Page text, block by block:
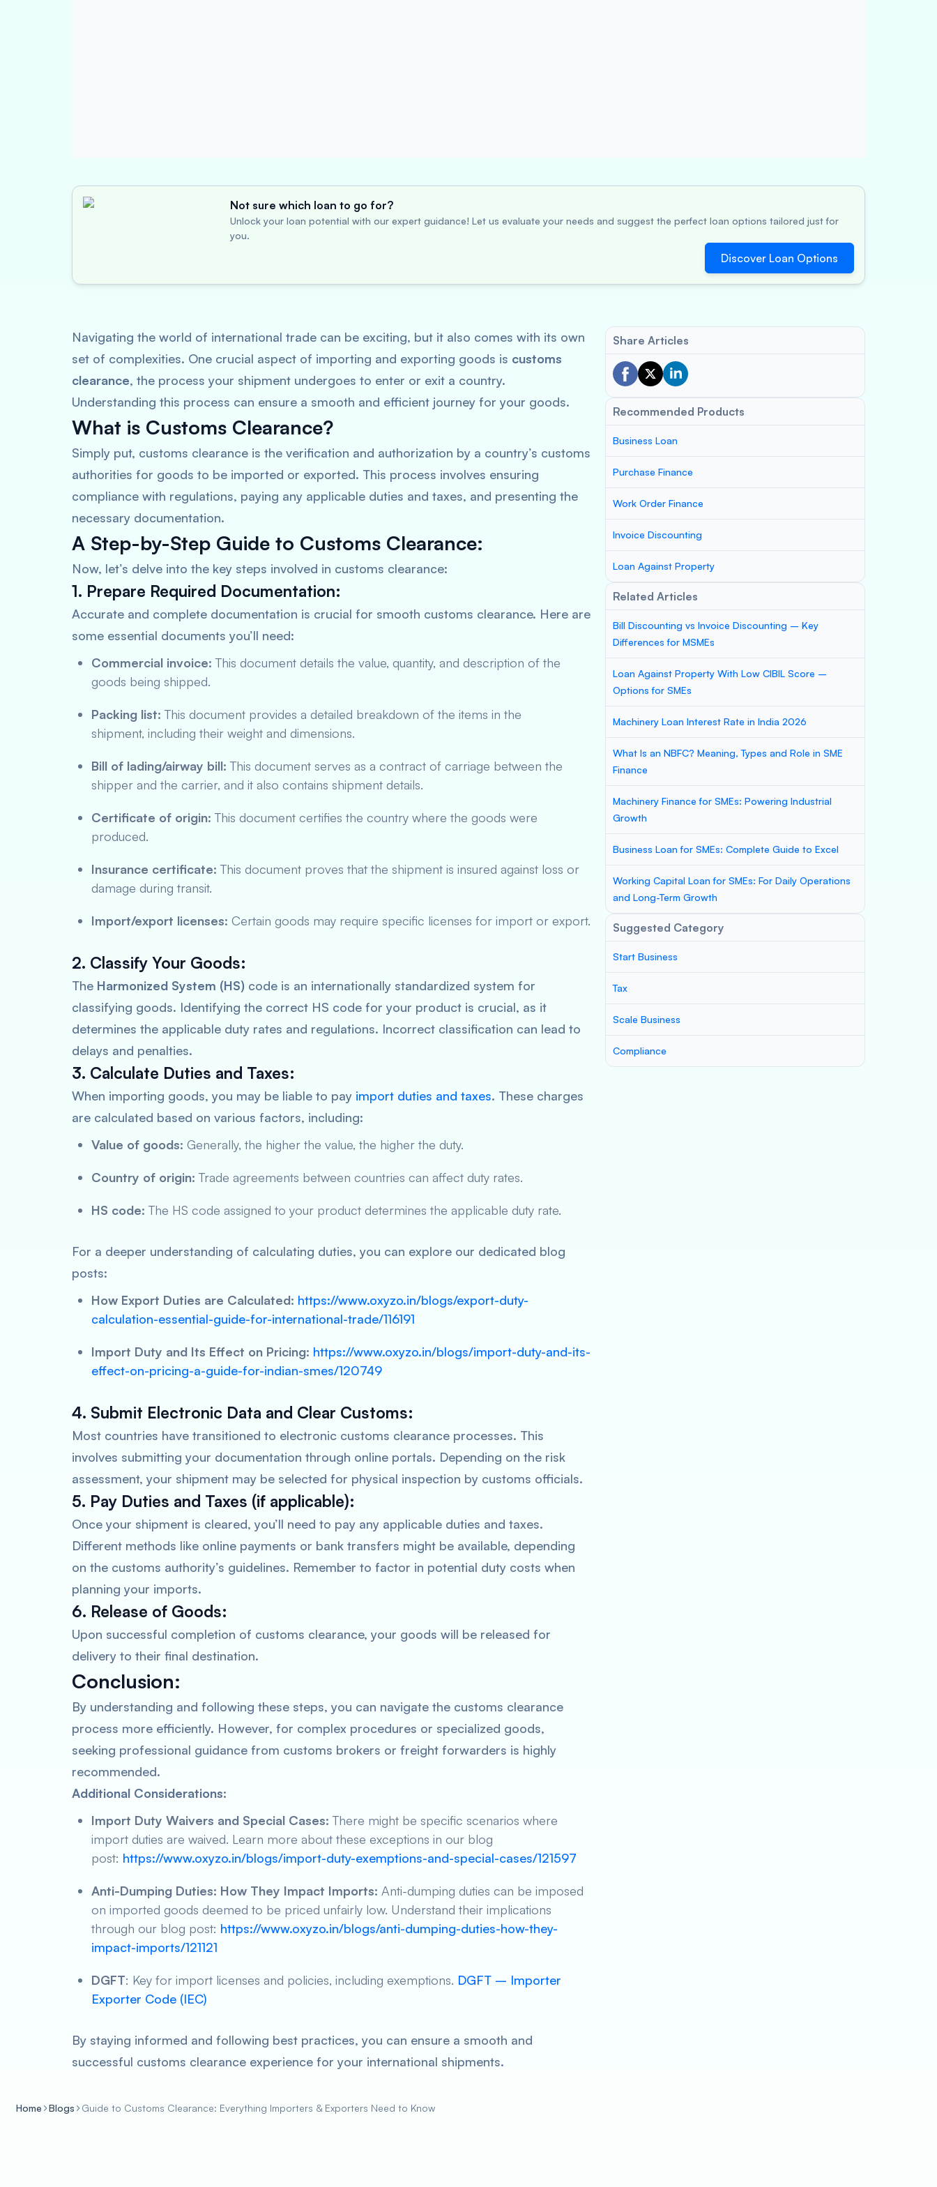
Not sure which loan to go for?
Unlock your loan potential with our expert guidance! Let us evaluate your needs and suggest the perfect loan options tailored just for
you.
Discover Loan Options
Navigating the world of international trade can be exciting, but it also comes with its own
set of complexities. One crucial aspect of importing and exporting goods is customs
clearance, the process your shipment undergoes to enter or exit a country.
Understanding this process can ensure a smooth and efficient journey for your goods.
What is Customs Clearance?
Simply put, customs clearance is the verification and authorization by a country’s customs
authorities for goods to be imported or exported. This process involves ensuring
compliance with regulations, paying any applicable duties and taxes, and presenting the
necessary documentation.
A Step-by-Step Guide to Customs Clearance:
Now, let’s delve into the key steps involved in customs clearance:
1. Prepare Required Documentation:
Accurate and complete documentation is crucial for smooth customs clearance. Here are
some essential documents you’ll need:
Commercial invoice: This document details the value, quantity, and description of the
goods being shipped.
Packing list: This document provides a detailed breakdown of the items in the
shipment, including their weight and dimensions.
Bill of lading/airway bill: This document serves as a contract of carriage between the
shipper and the carrier, and it also contains shipment details.
Certificate of origin: This document certifies the country where the goods were
produced.
Insurance certificate: This document proves that the shipment is insured against loss or
damage during transit.
Import/export licenses: Certain goods may require specific licenses for import or export.
2. Classify Your Goods:
The Harmonized System (HS) code is an internationally standardized system for
classifying goods. Identifying the correct HS code for your product is crucial, as it
determines the applicable duty rates and regulations. Incorrect classification can lead to
delays and penalties.
3. Calculate Duties and Taxes:
When importing goods, you may be liable to pay import duties and taxes. These charges
are calculated based on various factors, including:
Value of goods: Generally, the higher the value, the higher the duty.
Country of origin: Trade agreements between countries can affect duty rates.
HS code: The HS code assigned to your product determines the applicable duty rate.
For a deeper understanding of calculating duties, you can explore our dedicated blog
posts:
How Export Duties are Calculated: https://www.oxyzo.in/blogs/export-duty-
calculation-essential-guide-for-international-trade/116191
Import Duty and Its Effect on Pricing: https://www.oxyzo.in/blogs/import-duty-and-its-
effect-on-pricing-a-guide-for-indian-smes/120749
4. Submit Electronic Data and Clear Customs:
Most countries have transitioned to electronic customs clearance processes. This
involves submitting your documentation through online portals. Depending on the risk
assessment, your shipment may be selected for physical inspection by customs officials.
5. Pay Duties and Taxes (if applicable):
Once your shipment is cleared, you’ll need to pay any applicable duties and taxes.
Different methods like online payments or bank transfers might be available, depending
on the customs authority’s guidelines. Remember to factor in potential duty costs when
planning your imports.
6. Release of Goods:
Upon successful completion of customs clearance, your goods will be released for
delivery to their final destination.
Conclusion:
By understanding and following these steps, you can navigate the customs clearance
process more efficiently. However, for complex procedures or specialized goods,
seeking professional guidance from customs brokers or freight forwarders is highly
recommended.
Additional Considerations:
Import Duty Waivers and Special Cases: There might be specific scenarios where
import duties are waived. Learn more about these exceptions in our blog
post: https://www.oxyzo.in/blogs/import-duty-exemptions-and-special-cases/121597
Anti-Dumping Duties: How They Impact Imports: Anti-dumping duties can be imposed
on imported goods deemed to be priced unfairly low. Understand their implications
through our blog post: https://www.oxyzo.in/blogs/anti-dumping-duties-how-they-
impact-imports/121121
DGFT: Key for import licenses and policies, including exemptions. DGFT – Importer
Exporter Code (IEC)
By staying informed and following best practices, you can ensure a smooth and
successful customs clearance experience for your international shipments.
Share Articles
Recommended Products
Business Loan
Purchase Finance
Work Order Finance
Invoice Discounting
Loan Against Property
Related Articles
Bill Discounting vs Invoice Discounting – Key
Differences for MSMEs
Loan Against Property With Low CIBIL Score –
Options for SMEs
Machinery Loan Interest Rate in India 2026
What Is an NBFC? Meaning, Types and Role in SME
Finance
Machinery Finance for SMEs: Powering Industrial
Growth
Business Loan for SMEs: Complete Guide to Excel
Working Capital Loan for SMEs: For Daily Operations
and Long-Term Growth
Suggested Category
Start Business
Tax
Scale Business
Compliance
Home Blogs Guide to Customs Clearance: Everything Importers & Exporters Need to Know